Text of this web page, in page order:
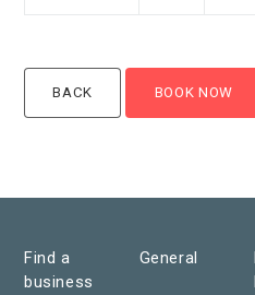
Find a
business
General